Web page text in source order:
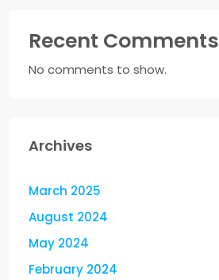
Recent Comments
No comments to show.
Archives
March 2025
August 2024
May 2024
February 2024